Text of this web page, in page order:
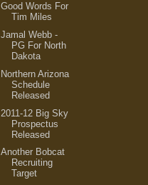
Good Words For
Tim Miles
Jamal Webb -
PG For North
Dakota
Northern Arizona
Schedule
Released
2011-12 Big Sky
Prospectus
Released
Another Bobcat
Recruiting
Target